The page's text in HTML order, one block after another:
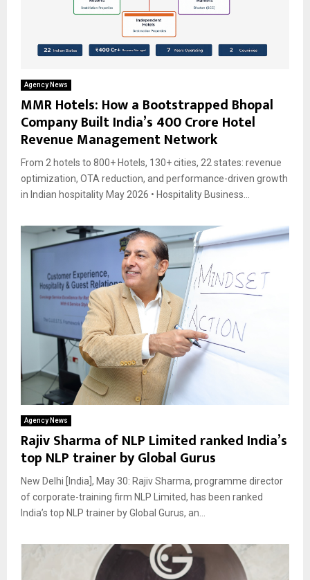
Agency News
MMR Hotels: How a Bootstrapped Bhopal
Company Built India’s ₹400 Crore Hotel
Revenue Management Network
From 2 hotels to 800+ Hotels, 130+ cities, 22 states: revenue
optimization, OTA reduction, and performance-driven growth
in Indian hospitality May 2026 • Hospitality Business...
Agency News
Rajiv Sharma of NLP Limited ranked India’s
top NLP trainer by Global Gurus
New Delhi [India], May 30: Rajiv Sharma, programme director
of corporate-training firm NLP Limited, has been ranked
India’s top NLP trainer by Global Gurus, an...